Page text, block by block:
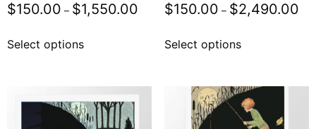
$150.00 – $1,550.00
Select options
$150.00 – $2,490.00
Select options